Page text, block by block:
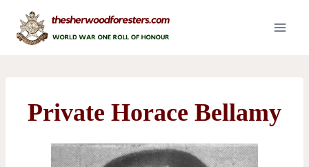
content
Private Horace Bellamy